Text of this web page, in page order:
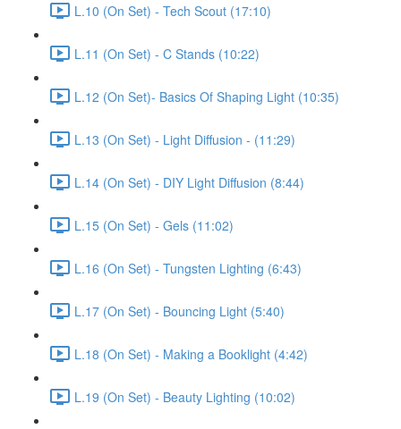
L.10 (On Set) - Tech Scout (17:10)
L.11 (On Set) - C Stands (10:22)
L.12 (On Set)- Basics Of Shaping Light (10:35)
L.13 (On Set) - Light Diffusion - (11:29)
L.14 (On Set) - DIY Light Diffusion (8:44)
L.15 (On Set) - Gels (11:02)
L.16 (On Set) - Tungsten Lighting (6:43)
L.17 (On Set) - Bouncing Light (5:40)
L.18 (On Set) - Making a Booklight (4:42)
L.19 (On Set) - Beauty Lighting (10:02)